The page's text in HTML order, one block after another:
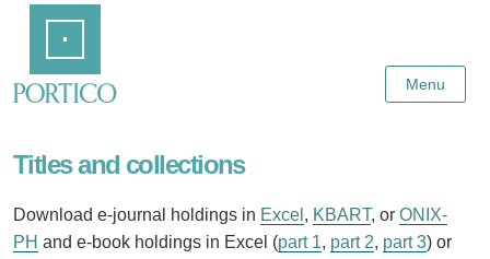
Content
Menu
Titles and collections
Download e-journal holdings in Excel , KBART, or ONIX-
PH and e-book holdings in Excel (part 1, part 2, part 3) or